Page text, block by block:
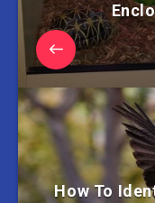
How To